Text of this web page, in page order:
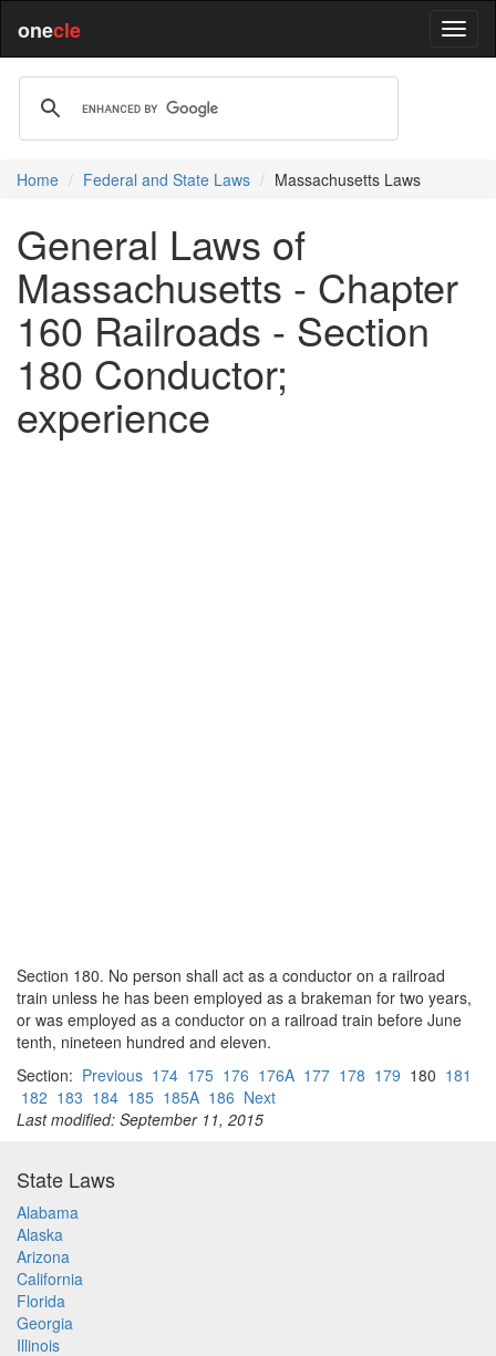
onecle
Home Federal and State Laws Massachusetts Laws
General Laws of
Massachusetts - Chapter
160 Railroads - Section
180 Conductor;
experience
Section 180. No person shall act as a conductor on a railroad
train unless he has been employed as a brakeman for two years,
or was employed as a conductor on a railroad train before June
tenth, nineteen hundred and eleven.
Section: Previous 174 175 176 176A 177 178 179 180 181
182 183 184 185 185A 186 Next
Last modified: September 11, 2015
State Laws
Alabama
Alaska
Arizona
California
Florida
Georgia
Illinois